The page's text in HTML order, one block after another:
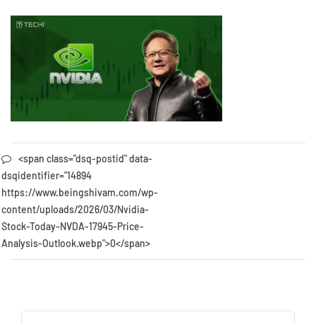
<span class="dsq-postid" data-
dsqidentifier="14894
https://www.beingshivam.com/wp-
content/uploads/2026/03/Nvidia-
Stock-Today-NVDA-17945-Price-
Analysis-Outlook.webp">0</span>